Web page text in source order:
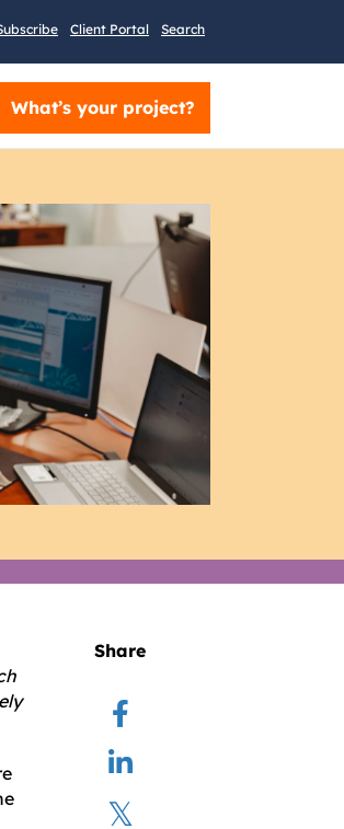
Client Portal Search
What’s your project?
Share